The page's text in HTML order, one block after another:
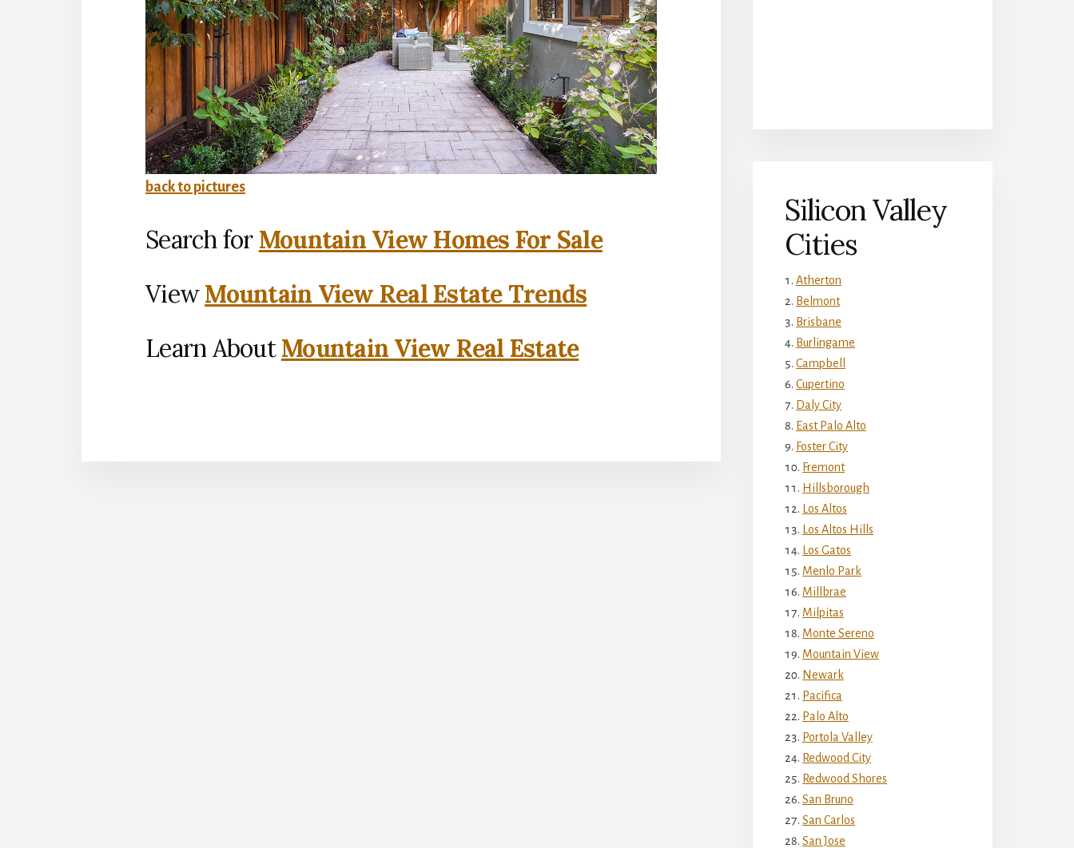
back to pictures
Search for Mountain View Homes For Sale
ViewMountain View Real Estate Trends
Learn AboutMountain View Real Estate
Silicon Valley
Cities
Atherton
Belmont
Brisbane
Burlingame
Campbell
Cupertino
Daly City
East Palo Alto
Foster City
Fremont
Hillsborough
Los Altos
Los Altos Hills
Los Gatos
Menlo Park
Millbrae
Milpitas
Monte Sereno
Mountain View
Newark
Pacifica
Palo Alto
Portola Valley
Redwood City
Redwood Shores
San Bruno
San Carlos
San Jose